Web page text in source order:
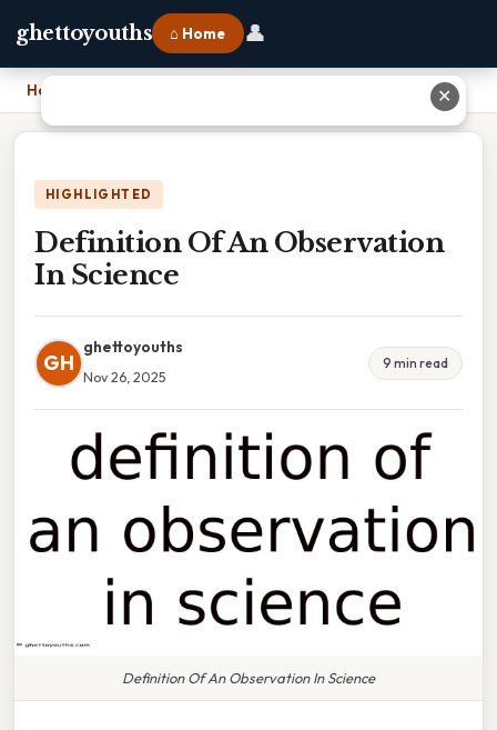
ghettoyouths ⌂ Home 👤
Home
HIGHLIGHTED
Definition Of An Observation
In Science
GH
ghettoyouths
Nov 26, 2025
9 min read
Definition Of An Observation In Science
✕